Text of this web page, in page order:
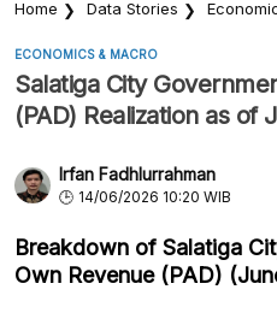
Home Data Stories
ECONOMICS & MACRO
Salatiga City
(PAD) Realization as of
Irfan Fadhlurrahman
14/06/2026 10:20 WIB
Breakdown of Salatiga
Own Revenue (PAD)